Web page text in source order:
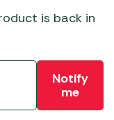
is back in
Notify
me